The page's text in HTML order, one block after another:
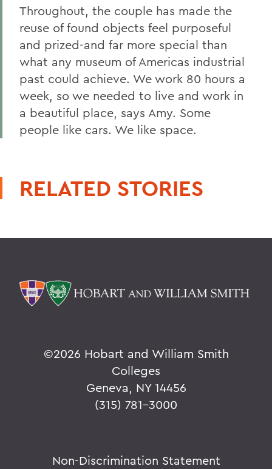
Throughout, the couple has made the
reuse of found objects feel purposeful
and prized-and far more special than
what any museum of Americas industrial
past could achieve. We work 80 hours a
week, so we needed to live and work in
a beautiful place, says Amy. Some
people like cars. We like space.
RELATED STORIES
©2026 Hobart and William Smith
Colleges
Geneva, NY 14456
(315) 781-3000
Non-Discrimination Statement